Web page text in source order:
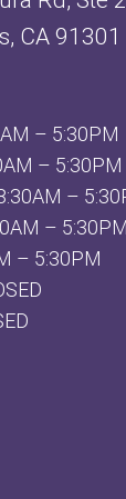
CA 91301
– 5:30PM
– 5:30PM
–
–
– 5:30PM